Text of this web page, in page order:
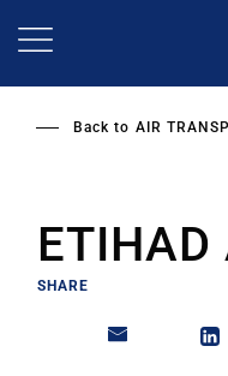
Back to AIR
ETIHAD
SHARE